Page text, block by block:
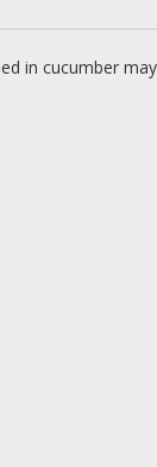
in cucumber